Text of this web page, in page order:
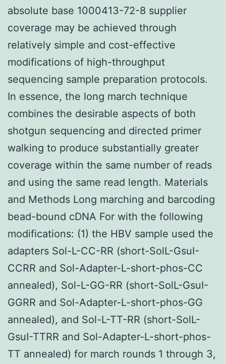
absolute base 1000413-72-8 supplier
coverage may be achieved through
relatively simple and cost-effective
modifications of high-throughput
sequencing sample preparation protocols.
In essence, the long march technique
combines the desirable aspects of both
shotgun sequencing and directed primer
walking to produce substantially greater
coverage within the same number of reads
and using the same read length. Materials
and Methods Long marching and barcoding
bead-bound cDNA For with the following
modifications: (1) the HBV sample used the
adapters Sol-L-CC-RR (short-SolL-GsuI-
CCRR and Sol-Adapter-L-short-phos-CC
annealed), Sol-L-GG-RR (short-SolL-GsuI-
GGRR and Sol-Adapter-L-short-phos-GG
annealed), and Sol-L-TT-RR (short-SolL-
GsuI-TTRR and Sol-Adapter-L-short-phos-
TT annealed) for march rounds 1 through 3,